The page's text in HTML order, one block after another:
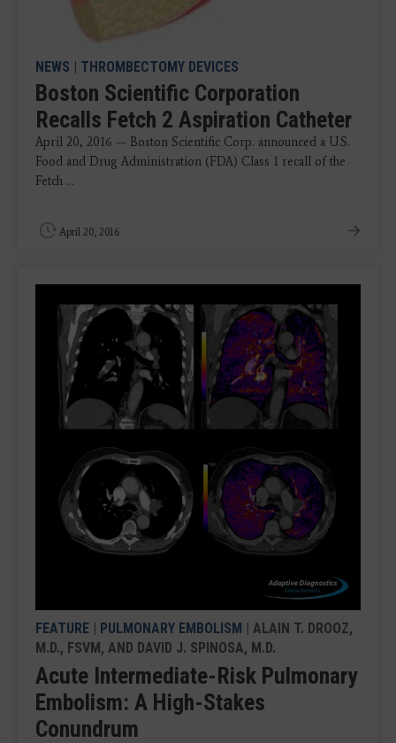
NEWS | THROMBECTOMY DEVICES
Boston Scientific Corporation
Recalls Fetch 2 Aspiration Catheter
April 20, 2016 — Boston Scientific Corp. announced a U.S.
Food and Drug Administration (FDA) Class 1 recall of the
Fetch ...
April 20, 2016
FEATURE | PULMONARY EMBOLISM | ALAIN T. DROOZ,
M.D., FSVM, AND DAVID J. SPINOSA, M.D.
Acute Intermediate-Risk Pulmonary
Embolism: A High-Stakes
Conundrum